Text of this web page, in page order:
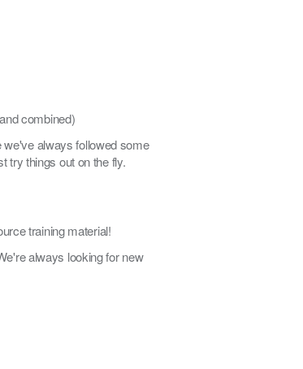
combined)
we've always followed some
try things out on the fly.
training material!
always looking for new